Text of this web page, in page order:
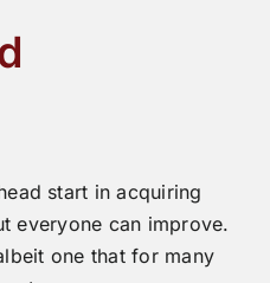
start in acquiring
everyone can improve.
one that for many